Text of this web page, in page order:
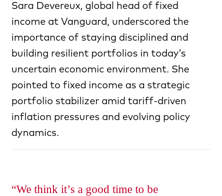
Sara Devereux, global head of fixed
income at Vanguard, underscored the
importance of staying disciplined and
building resilient portfolios in today’s
uncertain economic environment. She
pointed to fixed income as a strategic
portfolio stabilizer amid tariff-driven
inflation pressures and evolving policy
dynamics.
We think it’s a good time to be